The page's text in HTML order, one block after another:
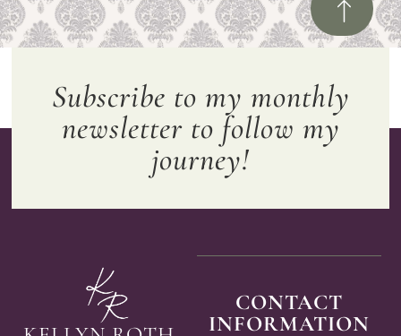
Subscribe to my monthly
newsletter to follow my
journey!
CONTACT
INFORMATION